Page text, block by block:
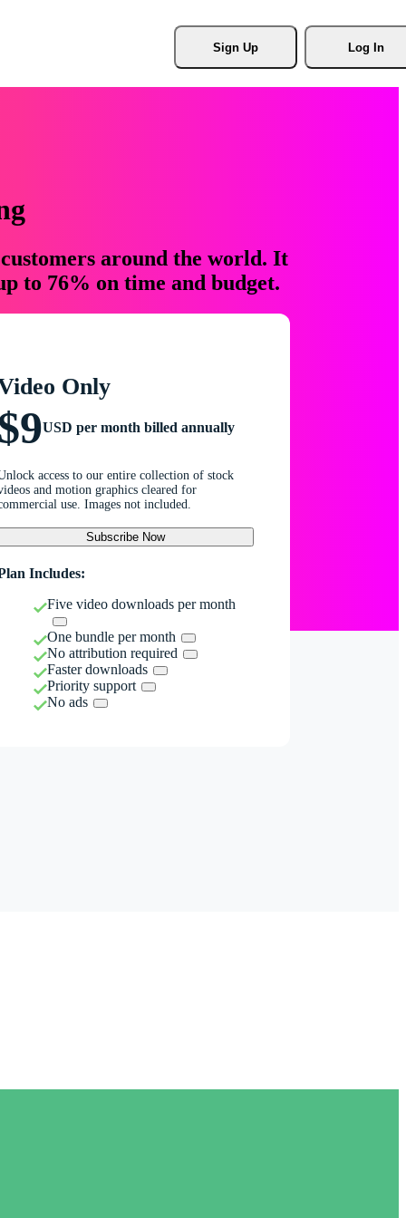
Sign Up Log In
around the world. It
to 76% on time and budget.
Only
USD per month billed annually
access to our entire collection of stock
and motion graphics cleared for
use. Images not included.
Subscribe Now
Includes:
Five video downloads per month
One bundle per month
No attribution required
Faster downloads
Priority support
No ads